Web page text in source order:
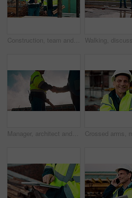
Construction, team and talk on site with inspection, tablet or engineering plan for building project. Infrastructure, engineer and men outdoor with tech, strategy or discussion for quality assurance.
Manager, architect and handshake for deal at construction site, introduction or property partnership. Below, project agreement or people shaking hands for collaboration, labor contract and greeting